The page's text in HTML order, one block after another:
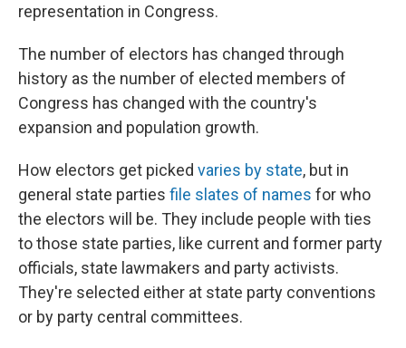
representation in Congress.
The number of electors has changed through
history as the number of elected members of
Congress has changed with the country's
expansion and population growth.
How electors get picked varies by state, but in
general state parties file slates of names for who
the electors will be. They include people with ties
to those state parties, like current and former party
officials, state lawmakers and party activists.
They're selected either at state party conventions
or by party central committees.